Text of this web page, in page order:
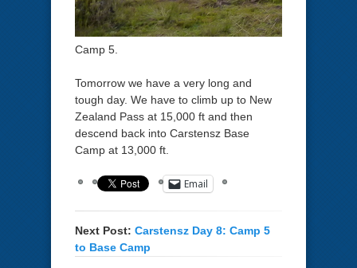
Camp 5.
Tomorrow we have a very long and
tough day. We have to climb up to New
Zealand Pass at 15,000 ft and then
descend back into Carstensz Base
Camp at 13,000 ft.
Email
Next Post: Carstensz Day 8: Camp 5
to Base Camp